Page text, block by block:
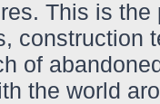
This is the
construction
of
the world